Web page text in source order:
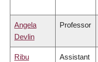
Angela
Devlin
Professor
Ribu
Assistant